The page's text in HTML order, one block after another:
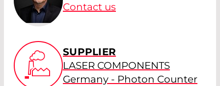
Contact us
SUPPLIER
LASER COMPONENTS
Germany - Photon Counter